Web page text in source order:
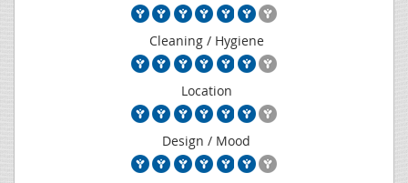
Cleaning / Hygiene
Location
Design / Mood